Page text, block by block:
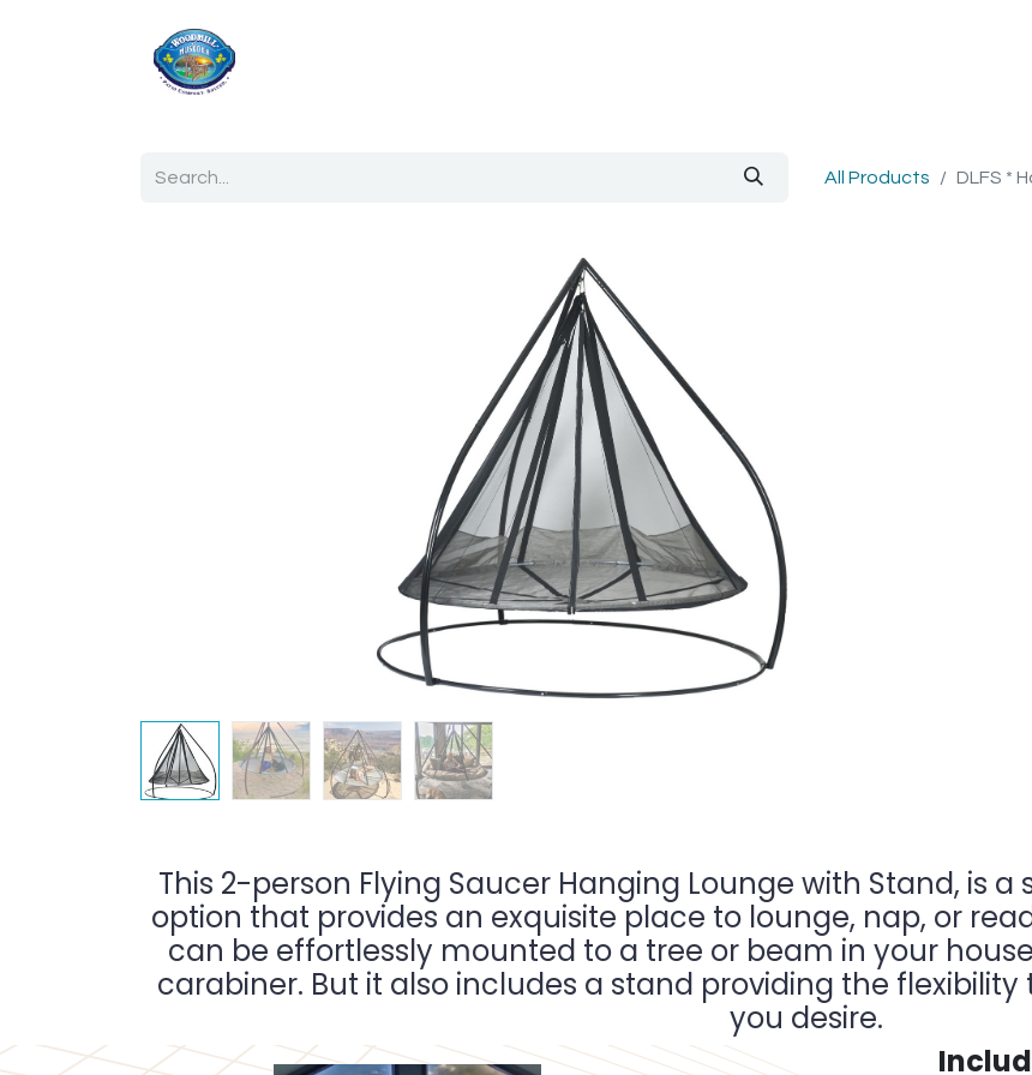
All Products DLFS *
This 2-person Flying Saucer Hanging Lounge with Stand, is
option that provides an exquisite place to lounge, nap, or
can be effortlessly mounted to a tree or beam in your
carabiner. But it also includes a stand providing the
you desire.